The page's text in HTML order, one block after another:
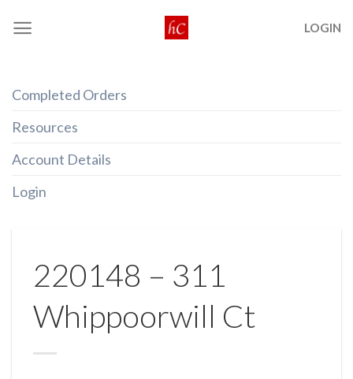
LOGIN
Completed Orders
Resources
Account Details
Login
220148 – 311
Whippoorwill Ct